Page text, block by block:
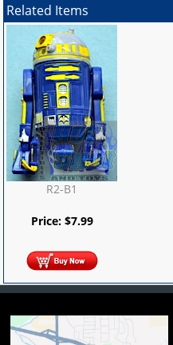
Related Items
R2-B1
Price: $7.99